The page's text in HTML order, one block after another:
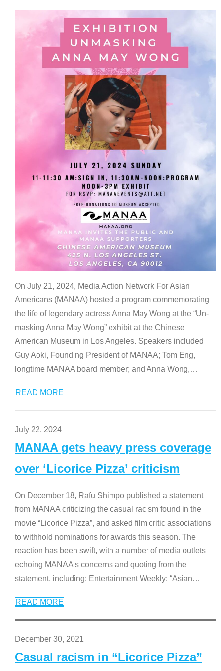
On July 21, 2024, Media Action Network For Asian
Americans (MANAA) hosted a program commemorating
the life of legendary actress Anna May Wong at the “Un-
masking Anna May Wong” exhibit at the Chinese
American Museum in Los Angeles. Speakers included
Guy Aoki, Founding President of MANAA; Tom Eng,
longtime MANAA board member; and Anna Wong,…
READ MORE
July 22, 2024
MANAA gets heavy press coverage
over ‘Licorice Pizza’ criticism
On December 18, Rafu Shimpo published a statement
from MANAA criticizing the casual racism found in the
movie “Licorice Pizza”, and asked film critic associations
to withhold nominations for awards this season. The
reaction has been swift, with a number of media outlets
echoing MANAA’s concerns and quoting from the
statement, including: Entertainment Weekly: “Asian…
READ MORE
December 30, 2021
Casual racism in “Licorice Pizza”